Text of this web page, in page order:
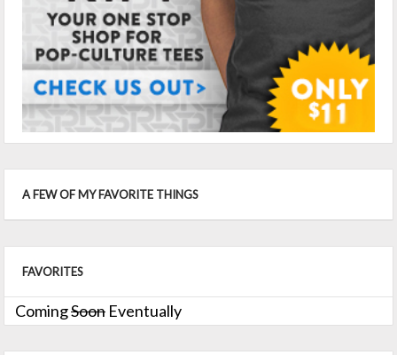
A FEW OF MY FAVORITE THINGS
FAVORITES
ComingSoon Eventually